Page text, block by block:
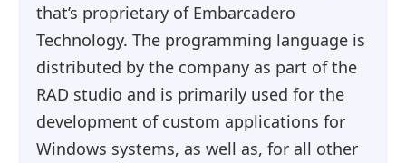
that’s proprietary of Embarcadero
Technology. The programming language is
distributed by the company as part of the
RAD studio and is primarily used for the
development of custom applications for
Windows systems, as well as, for all other